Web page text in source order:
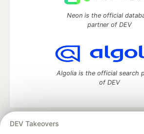
DEV Takeovers
Neon is the official
partner of DEV
Algolia is the official search
of DEV
DEV Community
— A space to discuss